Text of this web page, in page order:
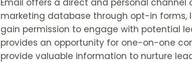
Email offers a direct and personal
marketing database through opt-in forms,
gain permission to engage with potential
provides an opportunity for one-on-one
provide valuable information to nurture